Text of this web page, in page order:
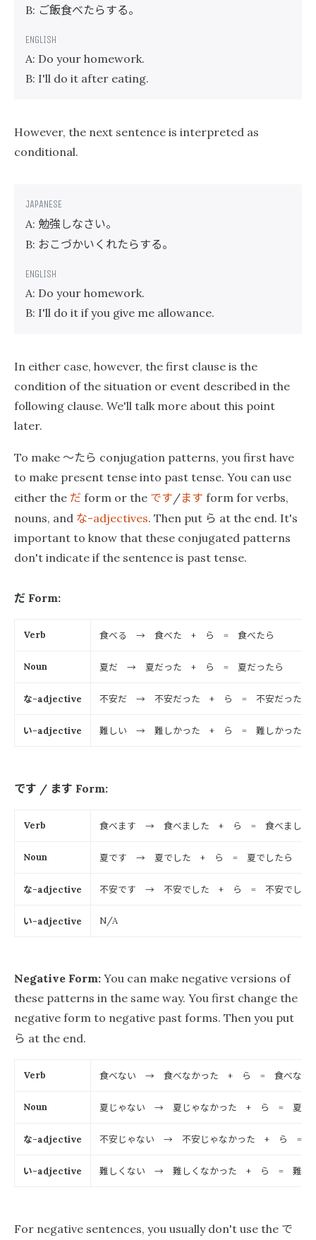
B: ご飯食べたらする。
A: Do your homework.
B: I'll do it after eating.
However, the next sentence is interpreted as
conditional.
A: 勉強しなさい。
B: おこづかいくれたらする。
A: Do your homework.
B: I'll do it if you give me allowance.
In either case, however, the first clause is the
condition of the situation or event described in the
following clause. We'll talk more about this point
later.
To make 〜たら conjugation patterns, you first have
to make present tense into past tense. You can use
either the だ form or the です/ます form for verbs,
nouns, and な-adjectives. Then put ら at the end. It's
important to know that these conjugated patterns
don't indicate if the sentence is past tense.
だ Form:
Verb 食べる → 食べた + ら = 食べたら
Noun 夏だ → 夏だった + ら = 夏だったら
な-adjective 不安だ → 不安だった + ら = 不安だったら
い-adjective 難しい → 難しかった + ら = 難しかったら
です / ます Form:
Verb 食べます → 食べました + ら = 食べました
Noun 夏です → 夏でした + ら = 夏でしたら
な-adjective 不安です → 不安でした + ら = 不安でした
い-adjective N/A
Negative Form: You can make negative versions of
these patterns in the same way. You first change the
negative form to negative past forms. Then you put
ら at the end.
Verb 食べない → 食べなかった + ら = 食べなか
Noun 夏じゃない → 夏じゃなかった + ら = 夏じ
な-adjective 不安じゃない → 不安じゃなかった + ら =
い-adjective 難しくない → 難しくなかった + ら = 難し
For negative sentences, you usually don't use the で